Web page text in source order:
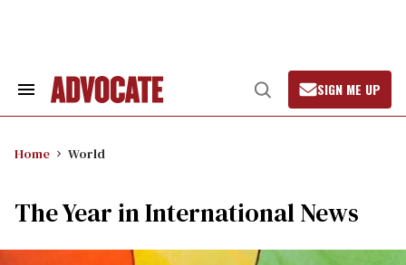
Search
Open
Search
SIGN ME UP
Home World
The Year in International News